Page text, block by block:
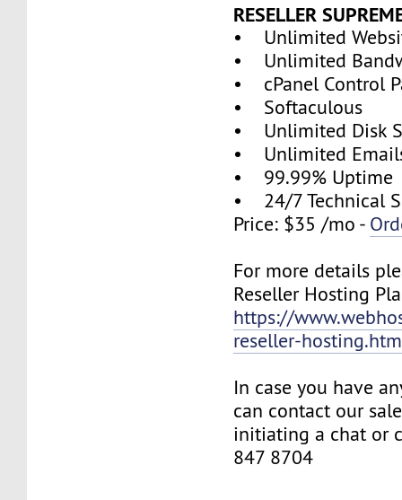
RESELLER
• Unlimited
• Unlimited
• cPanel Control
• Softaculous
• Unlimited Disk
• Unlimited
• 99.99% Uptime
• 24/7 Technical
Price: $35 /mo -
For more details
Reseller Hosting
https://
reseller-
In case you have
can contact our
initiating a chat or
847 8704